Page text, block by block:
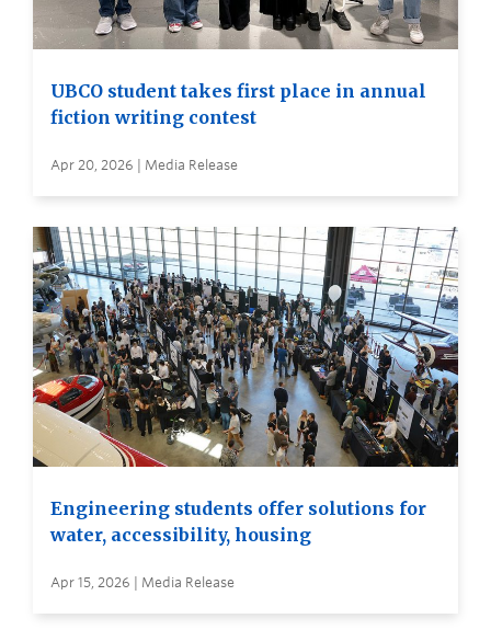
UBCO student takes first place in annual
fiction writing contest
Apr 20, 2026 | Media Release
Engineering students offer solutions for
water, accessibility, housing
Apr 15, 2026 | Media Release